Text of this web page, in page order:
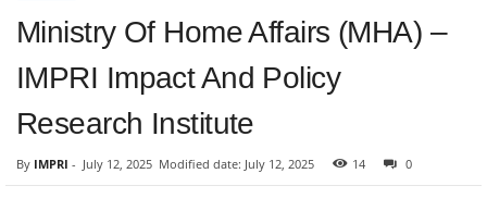
Ministry Of Home Affairs (MHA) –
IMPRI Impact And Policy
Research Institute
By IMPRI - July 12, 2025 Modified date: July 12, 2025 14 0